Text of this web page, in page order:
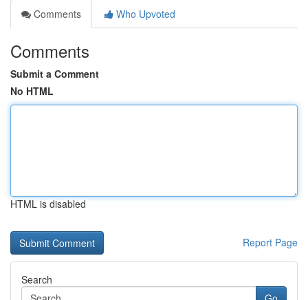
Comments
Who Upvoted
Comments
Submit a Comment
No HTML
HTML is disabled
Report Page
Search